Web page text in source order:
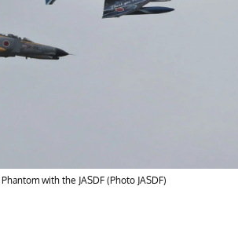
with the JASDF (Photo JASDF)